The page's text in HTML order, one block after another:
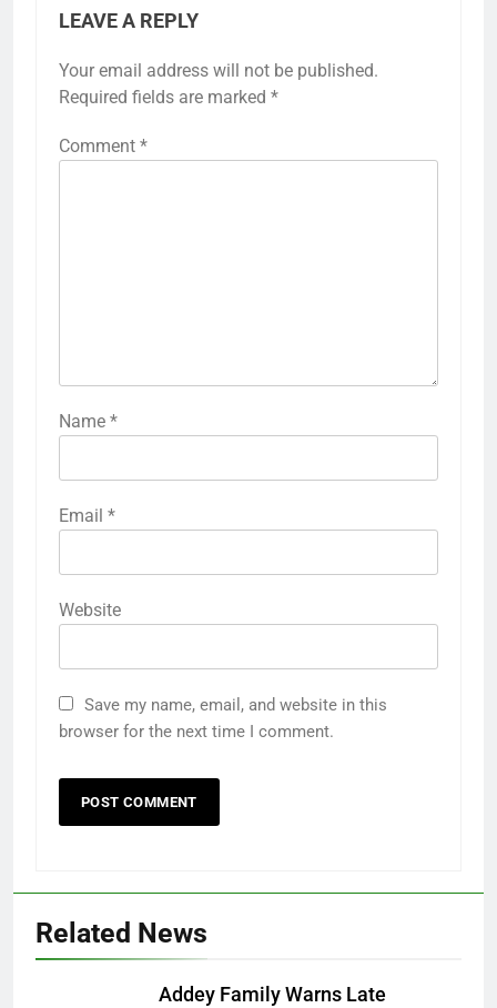
LEAVE A REPLY
Your email address will not be published.
Required fields are marked *
Comment *
Name *
Email *
Website
Save my name, email, and website in this
browser for the next time I comment.
Related News
Addey Family Warns Late